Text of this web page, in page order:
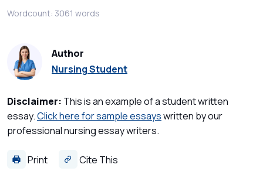
Wordcount: 3061 words
Author
Nursing Student
Disclaimer: This is an example of a student written
essay.Click here for sample essayswritten by our
professional nursing essay writers.
Print Cite This